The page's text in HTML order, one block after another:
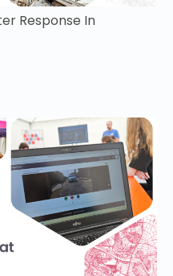
Response In